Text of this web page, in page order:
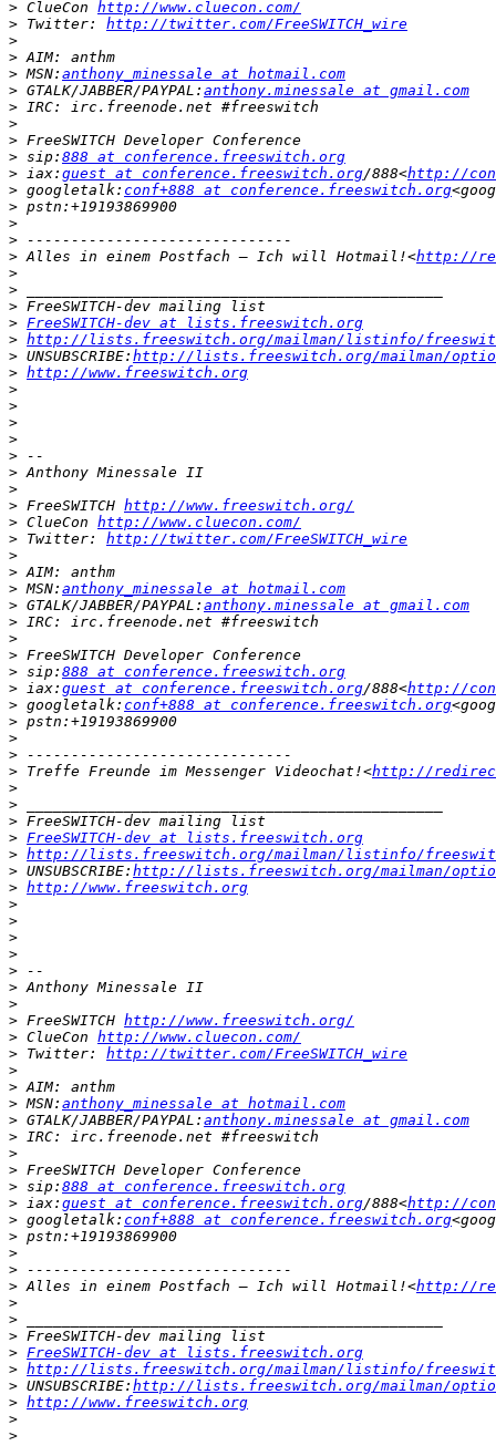
> ClueCon http://www.cluecon.com/
> Twitter: http://twitter.com/FreeSWITCH_wire
>
>
> MSN: anthony_minessale at hotmail.com
> GTALK/JABBER/PAYPAL: anthony.minessale at gmail.com
>
>
>
> sip: 888 at conference.freeswitch.org
> iax: guest at conference.freeswitch.org/888<http://
> googletalk: conf+888 at conference.freeswitch.org
>
>
>
> Alles in einem Postfach – Ich will Hotmail!<http://
>
>
>
> FreeSWITCH-dev at lists.freeswitch.org
> http://lists.freeswitch.org/mailman/listinfo/
> UNSUBSCRIBE: http://lists.freeswitch.org/mailman/
> http://www.freeswitch.org
>
>
>
>
>
>
>
> FreeSWITCH http://www.freeswitch.org/
> ClueCon http://www.cluecon.com/
> Twitter: http://twitter.com/FreeSWITCH_wire
>
>
> MSN: anthony_minessale at hotmail.com
> GTALK/JABBER/PAYPAL: anthony.minessale at gmail.com
>
>
>
> sip: 888 at conference.freeswitch.org
> iax: guest at conference.freeswitch.org/888<http://
> googletalk: conf+888 at conference.freeswitch.org
>
>
>
> Treffe Freunde im Messenger Videochat!<http://
>
>
>
> FreeSWITCH-dev at lists.freeswitch.org
> http://lists.freeswitch.org/mailman/listinfo/
> UNSUBSCRIBE: http://lists.freeswitch.org/mailman/
> http://www.freeswitch.org
>
>
>
>
>
>
>
> FreeSWITCH http://www.freeswitch.org/
> ClueCon http://www.cluecon.com/
> Twitter: http://twitter.com/FreeSWITCH_wire
>
>
> MSN: anthony_minessale at hotmail.com
> GTALK/JABBER/PAYPAL: anthony.minessale at gmail.com
>
>
>
> sip: 888 at conference.freeswitch.org
> iax: guest at conference.freeswitch.org/888<http://
> googletalk: conf+888 at conference.freeswitch.org
>
>
>
> Alles in einem Postfach – Ich will Hotmail!<http://
>
>
>
> FreeSWITCH-dev at lists.freeswitch.org
> http://lists.freeswitch.org/mailman/listinfo/
> UNSUBSCRIBE: http://lists.freeswitch.org/mailman/
> http://www.freeswitch.org
>
>